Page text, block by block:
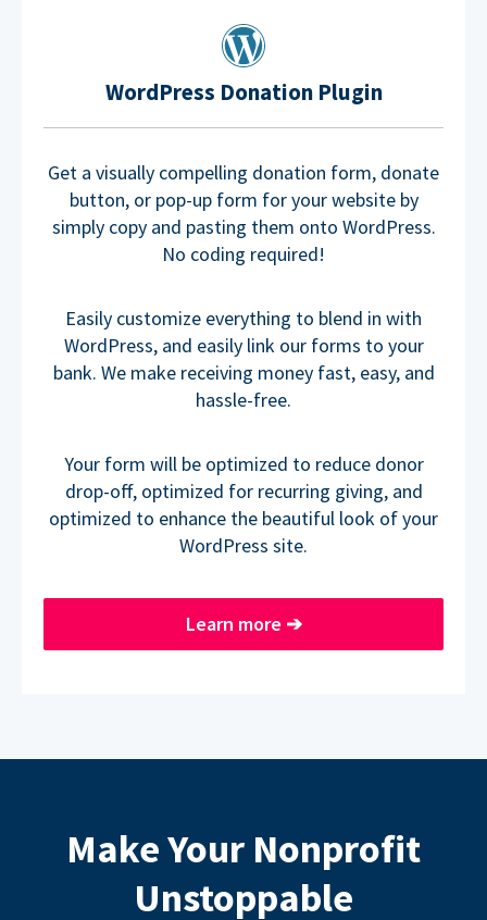
WordPress Donation Plugin
Get a visually compelling donation form, donate
button, or pop-up form for your website by
simply copy and pasting them onto WordPress.
No coding required!
Easily customize everything to blend in with
WordPress, and easily link our forms to your
bank. We make receiving money fast, easy, and
hassle-free.
Your form will be optimized to reduce donor
drop-off, optimized for recurring giving, and
optimized to enhance the beautiful look of your
WordPress site.
Learn more ➔
Make Your Nonprofit
Unstoppable